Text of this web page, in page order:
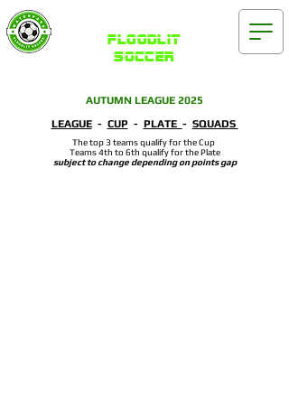
FLOODLIT
SOCCER
AUTUMN LEAGUE 2025
LEAGUE- CUP - PLATE - SQUADS
The top 3 teams qualify for the Cup
Teams 4th to 6th qualify for the Plate
subject to change depending on points gap